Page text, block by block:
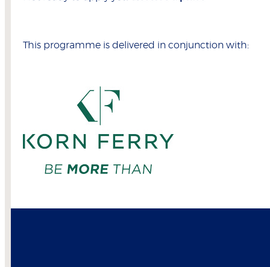
This programme is delivered in conjunction with: